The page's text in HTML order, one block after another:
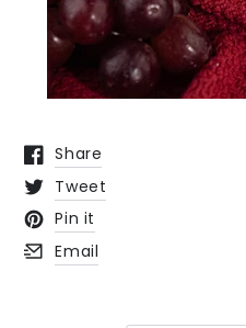
Share
Opens in a new window.
Tweet
Opens in a new window.
Pin it
Opens in a new window.
Email
Opens in a new window.